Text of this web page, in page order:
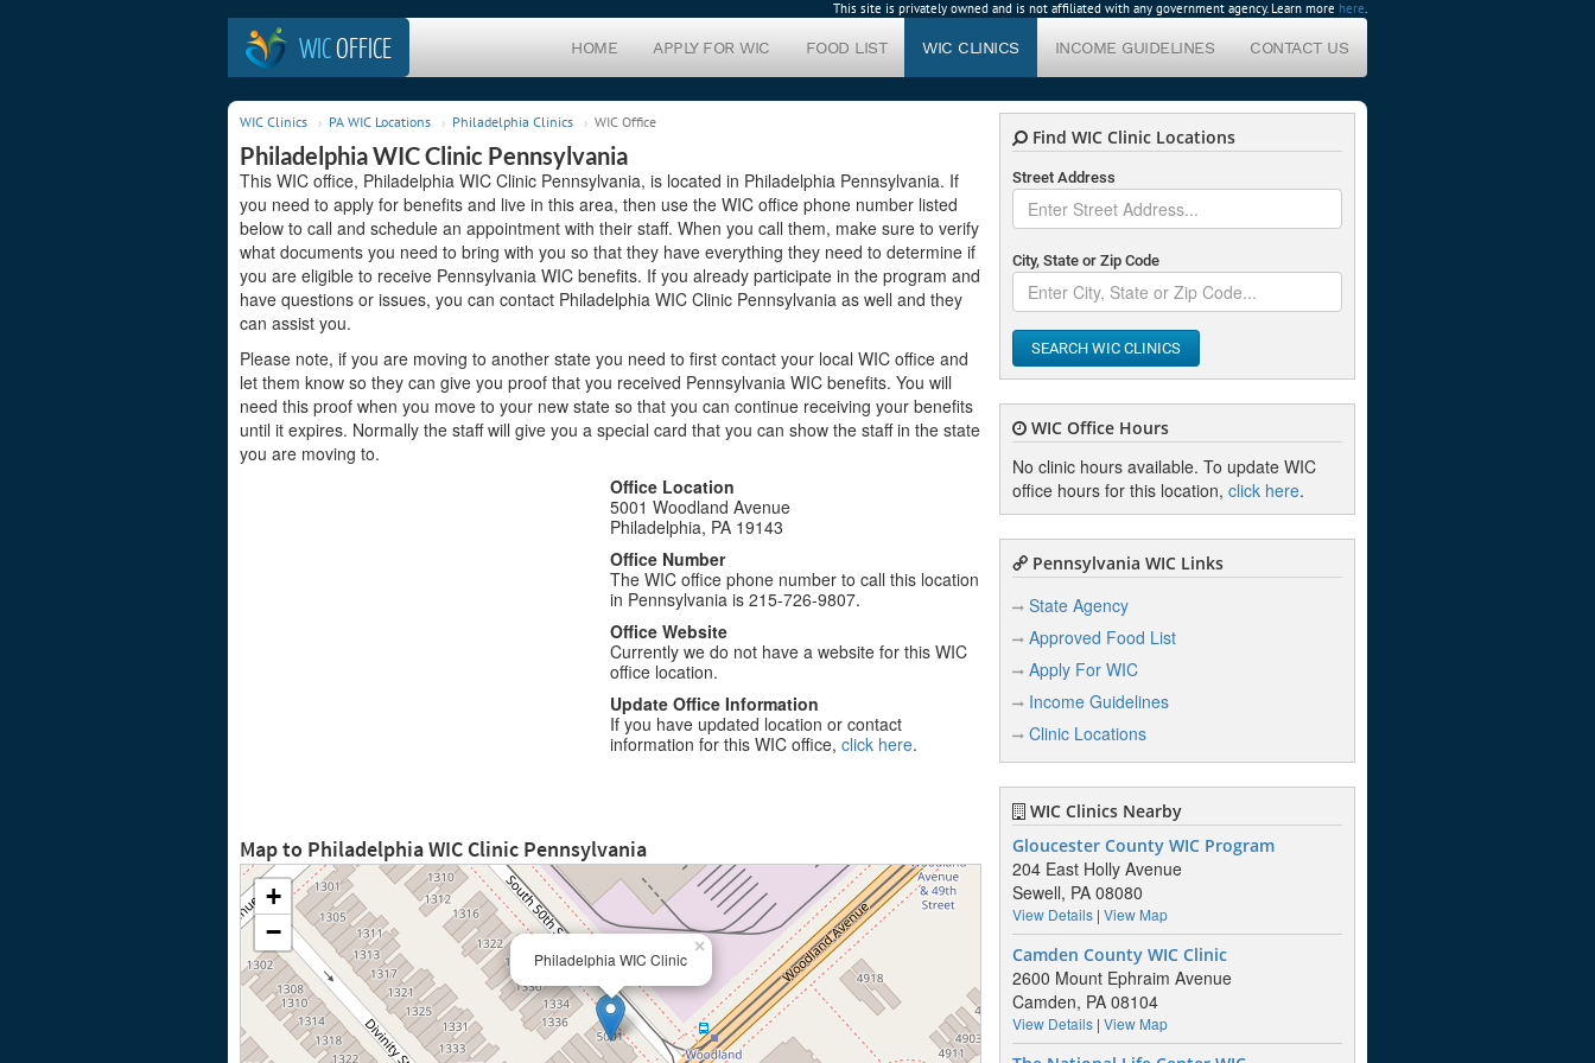
This site is privately owned and is not affiliated with any government agency. Learn more here.
WICOFFICE HOME APPLY FOR WIC FOOD LIST WIC CLINICS INCOME GUIDELINES CONTACT US
WIC Clinics PA WIC Locations Philadelphia Clinics WIC Office
Philadelphia WIC Clinic Pennsylvania
This WIC office, Philadelphia WIC Clinic Pennsylvania, is located in Philadelphia Pennsylvania. If
you need to apply for benefits and live in this area, then use the WIC office phone number listed
below to call and schedule an appointment with their staff. When you call them, make sure to verify
what documents you need to bring with you so that they have everything they need to determine if
you are eligible to receive Pennsylvania WIC benefits. If you already participate in the program and
have questions or issues, you can contact Philadelphia WIC Clinic Pennsylvania as well and they
can assist you.
Please note, if you are moving to another state you need to first contact your local WIC office and
let them know so they can give you proof that you received Pennsylvania WIC benefits. You will
need this proof when you move to your new state so that you can continue receiving your benefits
until it expires. Normally the staff will give you a special card that you can show the staff in the state
you are moving to.
Office Location
5001 Woodland Avenue
Philadelphia, PA 19143
Office Number
The WIC office phone number to call this location
in Pennsylvania is 215-726-9807.
Office Website
Currently we do not have a website for this WIC
office location.
Update Office Information
If you have updated location or contact
information for this WIC office,click here.
Map to Philadelphia WIC Clinic Pennsylvania
Philadelphia WIC Clinic
×
+
−
Find WIC Clinic Locations
Street Address
City, State or Zip Code
SEARCH WIC CLINICS
WIC Office Hours
No clinic hours available. To update WIC
office hours for this location, click here.
Pennsylvania WIC Links
State Agency
Approved Food List
Apply For WIC
Income Guidelines
Clinic Locations
WIC Clinics Nearby
Gloucester County WIC Program
204 East Holly Avenue
Sewell, PA 08080
View Details| View Map
Camden County WIC Clinic
2600 Mount Ephraim Avenue
Camden, PA 08104
View Details| View Map